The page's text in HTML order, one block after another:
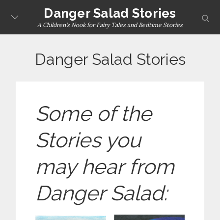
Danger Salad Stories
A Children's Nook for Fairy Tales and Bedtime Stories
Danger Salad Stories
Some of the
Stories you
may hear from
Danger Salad: